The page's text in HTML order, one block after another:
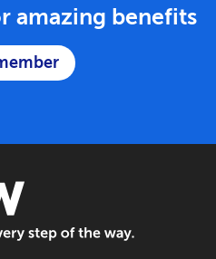
amazing benefits